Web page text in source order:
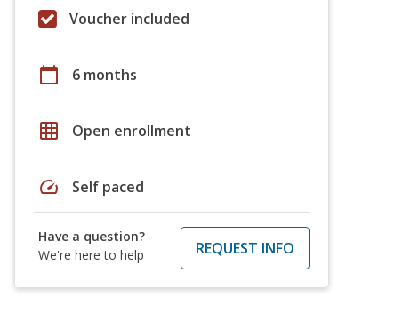
Voucher included
calendar_today 6 months
grid_on Open enrollment
speed Self paced
Have a question?
We're here to help
REQUEST INFO